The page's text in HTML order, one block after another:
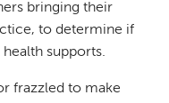
bringing their
to determine if
supports.
frazzled to make